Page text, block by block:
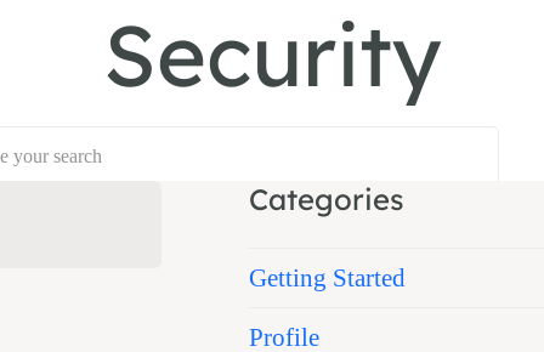
Security
Categories
Getting Started
Profile